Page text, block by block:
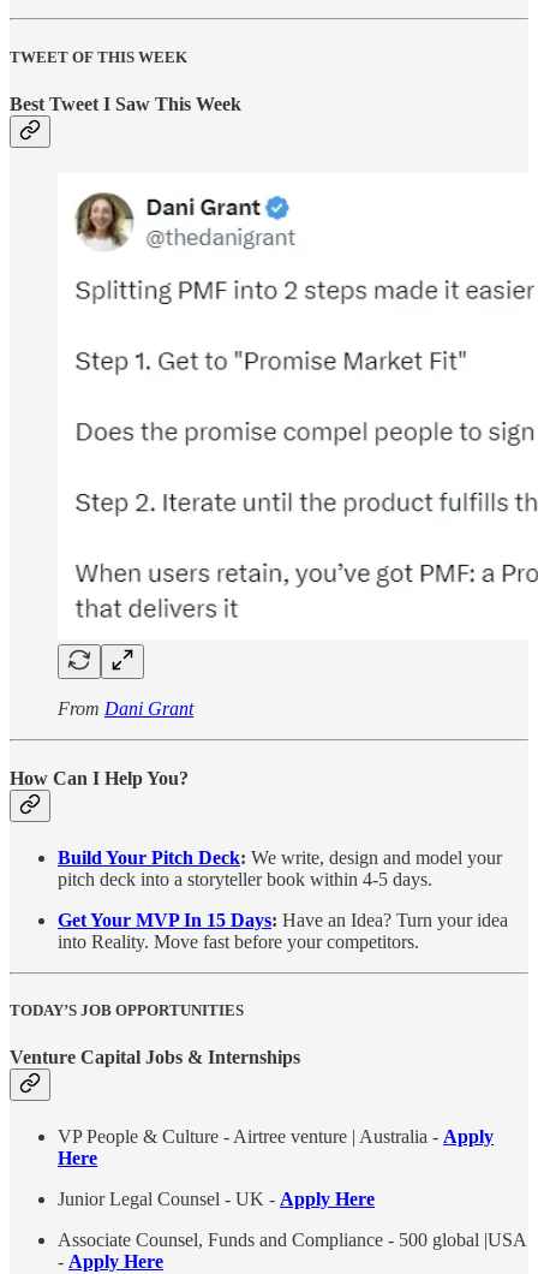
TWEET OF THIS WEEK
Best Tweet I Saw This Week
From Dani Grant
How Can I Help You?
Build Your Pitch Deck: We write, design and model your
pitch deck into a storyteller book within 4-5 days.
Get Your MVP In 15 Days: Have an Idea? Turn your idea
into Reality. Move fast before your competitors.
TODAY’S JOB OPPORTUNITIES
Venture Capital Jobs & Internships
VP People & Culture - Airtree venture | Australia - Apply
Here
Junior Legal Counsel - UK - Apply Here
Associate Counsel, Funds and Compliance - 500 global |USA
- Apply Here